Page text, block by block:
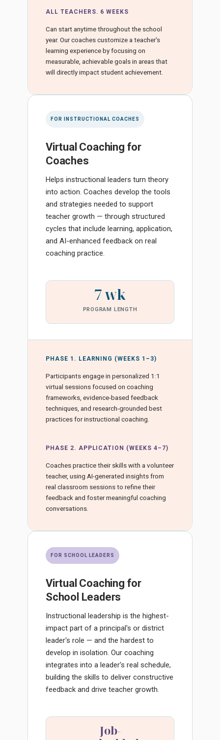
ALL TEACHERS. 6 WEEKS
Can start anytime throughout the school
year. Our coaches customize a teacher's
learning experience by focusing on
measurable, achievable goals in areas that
will directly impact student achievement.
FOR INSTRUCTIONAL COACHES
Virtual Coaching for
Coaches
Helps instructional leaders turn theory
into action. Coaches develop the tools
and strategies needed to support
teacher growth — through structured
cycles that include learning, application,
and AI-enhanced feedback on real
coaching practice.
7 wk
PROGRAM LENGTH
PHASE 1. LEARNING (WEEKS 1–3)
Participants engage in personalized 1:1
virtual sessions focused on coaching
frameworks, evidence-based feedback
techniques, and research-grounded best
practices for instructional coaching.
PHASE 2. APPLICATION (WEEKS 4–7)
Coaches practice their skills with a volunteer
teacher, using AI-generated insights from
real classroom sessions to refine their
feedback and foster meaningful coaching
conversations.
FOR SCHOOL LEADERS
Virtual Coaching for
School Leaders
Instructional leadership is the highest-
impact part of a principal's or district
leader's role — and the hardest to
develop in isolation. Our coaching
integrates into a leader's real schedule,
building the skills to deliver constructive
feedback and drive teacher growth.
Job-